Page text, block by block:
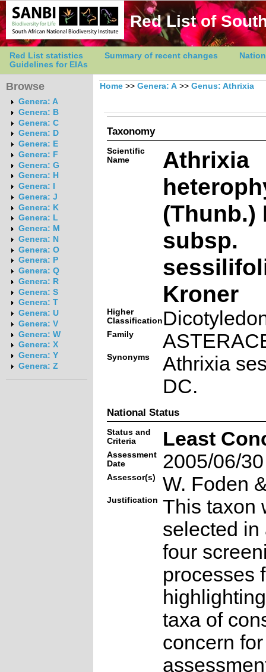
Red List of
Red List statistics Summary of recent changes
Guidelines for EIAs
Browse
Genera: A
Genera: B
Genera: C
Genera: D
Genera: E
Genera: F
Genera: G
Genera: H
Genera: I
Genera: J
Genera: K
Genera: L
Genera: M
Genera: N
Genera: O
Genera: P
Genera: Q
Genera: R
Genera: S
Genera: T
Genera: U
Genera: V
Genera: W
Genera: X
Genera: Y
Genera: Z
Home >> Genera: A >> Genus: Athrixia
Taxonomy
Scientific
Name
Athrixia
(Thunb.)
subsp.
Kroner
Higher
Classification
Family
Synonyms
Athrixia
DC.
National Status
Status and
Criteria
Least
Assessment
Date
2005/06/30
Assessor(s) W. Foden
Justification This taxon
selected in
four
processes
taxa of
concern